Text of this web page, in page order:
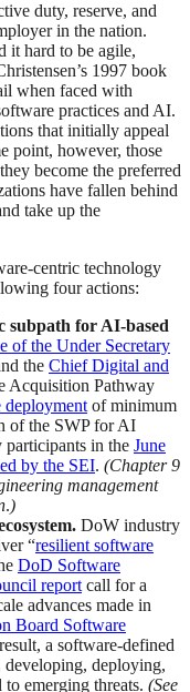
duty, reserve, and
in the nation.
it hard to be agile,
1997 book
when faced with
practices and AI.
that initially appeal
point, however, those
become the preferred
have fallen behind
take up the
centric technology
four actions:
subpath for AI-based
of the Under Secretary
the Chief Digital and
Acquisition Pathway
deploymentof minimum
of the SWP for AI
participants in the June
by the SEI. (Chapter 9
management
.)
DoW industry
“resilient software
DoD Software
reportcall for a
advances made in
Board Software
a software-defined
deploying,
to emerging threats. (See